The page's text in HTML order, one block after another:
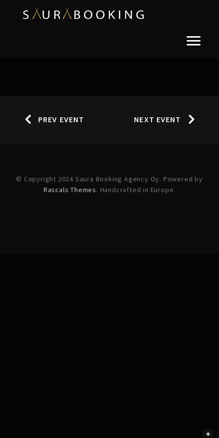
PREV EVENT NEXT EVENT
© Copyright 2024 Saura Booking Agency Oy. Powered by
Rascals Themes. Handcrafted in Europe.